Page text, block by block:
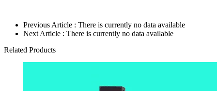
Previous Article : There is currently no data available
Next Article : There is currently no data available
Related Products